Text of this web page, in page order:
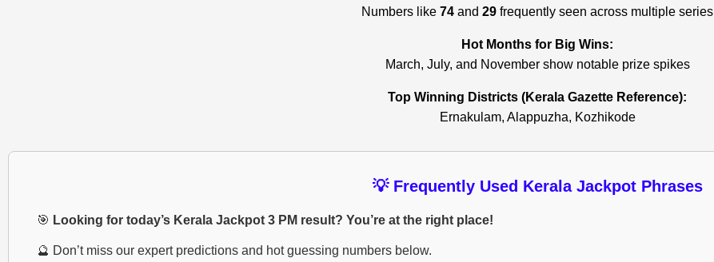
Numbers like 74 and 29 frequently seen across multiple series
Hot Months for Big Wins:
March, July, and November show notable prize spikes
Top Winning Districts (Kerala Gazette Reference):
Ernakulam, Alappuzha, Kozhikode
💡 Frequently Used Kerala Jackpot Phrases
🎯 Looking for today’s Kerala Jackpot 3 PM result? You’re at the right place!
🔮 Don’t miss our expert predictions and hot guessing numbers below.